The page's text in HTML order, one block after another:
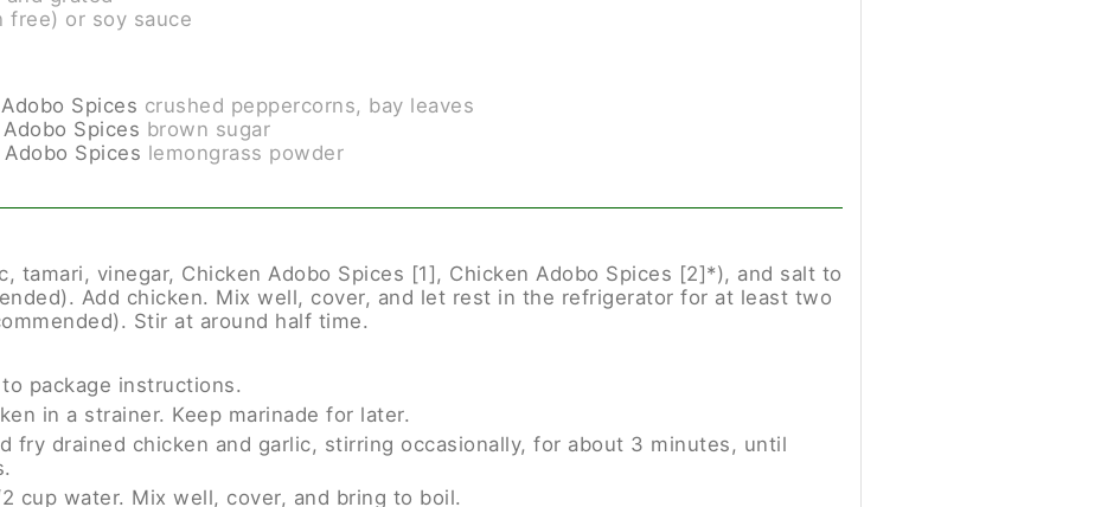
free) or soy sauce
Spices crushed peppercorns, bay leaves
Spices brown sugar
Spices lemongrass powder
tamari, vinegar, Chicken Adobo Spices [1], Chicken Adobo Spices [2]*), and salt to
Add chicken. Mix well, cover, and let rest in the refrigerator for at least two
Stir at around half time.
package instructions.
in a strainer. Keep marinade for later.
fry drained chicken and garlic, stirring occasionally, for about 3 minutes, until
cup water. Mix well, cover, and bring to boil.